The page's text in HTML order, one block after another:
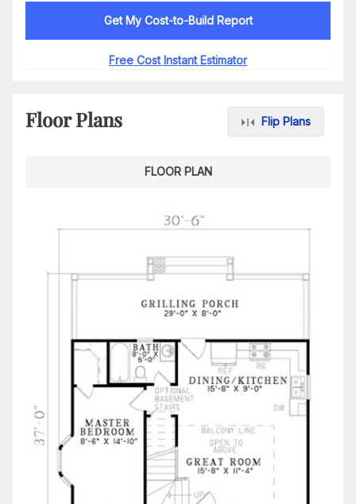
Get My Cost-to-Build Report
Free Cost Instant Estimator
Floor Plans Flip Plans
FLOOR PLAN